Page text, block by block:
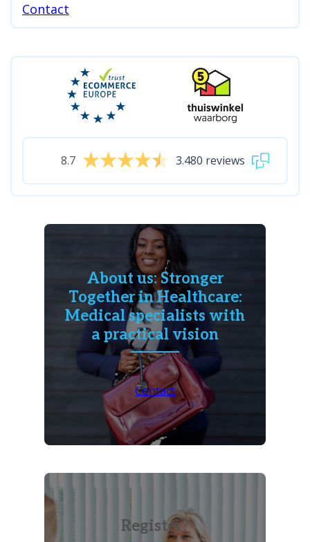
Contact
8.7 3.480 reviews
About us: Stronger
Together in Healthcare:
Medical specialists with
a practical vision
Contact
Register?